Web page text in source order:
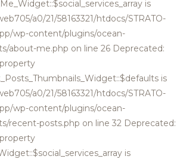
is
a0/21/58163321/htdocs/STRATO-
wp-content/plugins/ocean-
about-me.php on line 26 Deprecated:
is
a0/21/58163321/htdocs/STRATO-
wp-content/plugins/ocean-
recent-posts.php on line 32 Deprecated:
is